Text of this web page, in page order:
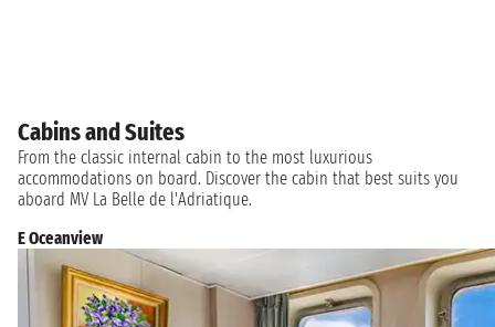
Cabins and Suites
From the classic internal cabin to the most luxurious
accommodations on board. Discover the cabin that best suits you
aboard MV La Belle de l'Adriatique.
E Oceanview